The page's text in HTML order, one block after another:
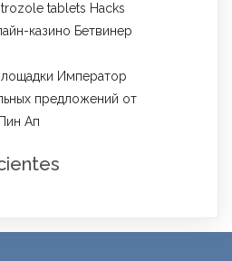
tablets Hacks
казино Бетвинер
Император
предложений от
Ап